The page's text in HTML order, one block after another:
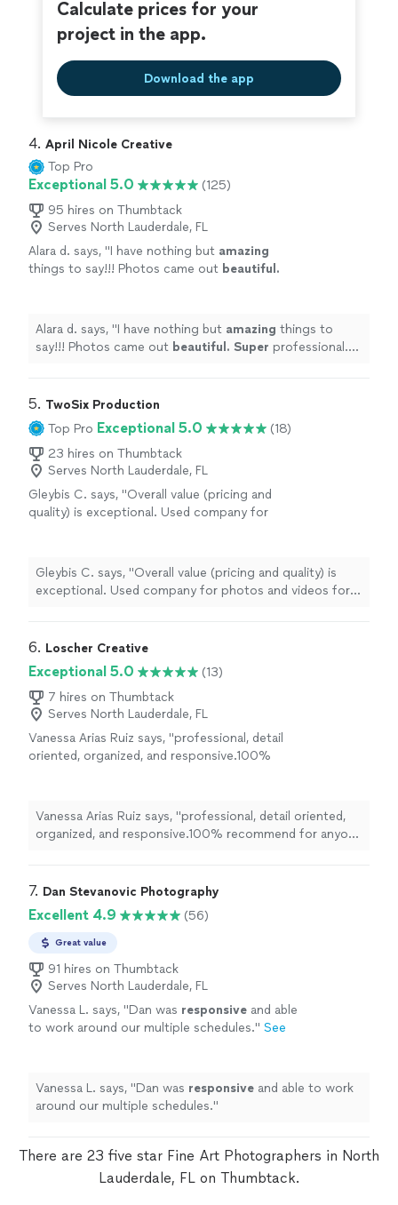
Calculate prices for your
project in the app.
Download the app
4. April Nicole Creative
Top Pro
Exceptional 5.0
(125)
95 hires on Thumbtack
Serves North Lauderdale, FL
Alara d. says, "I have nothing but amazing
things to say!!! Photos came out beautiful.
Alara d. says, "I have nothing but amazing things to
say!!! Photos came out beautiful. Super professional.
5. TwoSix Production
Top Pro Exceptional 5.0
(18)
23 hires on Thumbtack
Serves North Lauderdale, FL
Gleybis C. says, "Overall value (pricing and
quality) is exceptional. Used company for
images and video. Would highly highly
recommend." See more
Gleybis C. says, "Overall value (pricing and quality) is
exceptional. Used company for photos and videos for
recommend."
6. Loscher Creative
Exceptional 5.0
(13)
7 hires on Thumbtack
Serves North Lauderdale, FL
Vanessa Arias Ruiz says, "professional, detail
oriented, organized, and responsive.100%
some
See more
Vanessa Arias Ruiz says, "professional, detail oriented,
organized, and responsive.100% recommend for anyone
7. Dan Stevanovic Photography
Excellent 4.9 (56)
Great value
91 hires on Thumbtack
Serves North Lauderdale, FL
Vanessa L. says, "Dan was responsive and able
to work around our multiple schedules." See
Vanessa L. says, "Dan was responsive and able to work
around our multiple schedules."
There are 23 five star Fine Art Photographers in North
Lauderdale, FL on Thumbtack.